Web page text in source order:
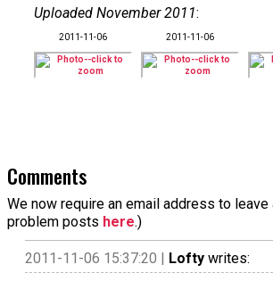
Uploaded November 2011:
2011-11-06 2011-11-06
Comments
We now require an email address to
problem posts here.)
2011-11-06 15:37:20 | Lofty writes: